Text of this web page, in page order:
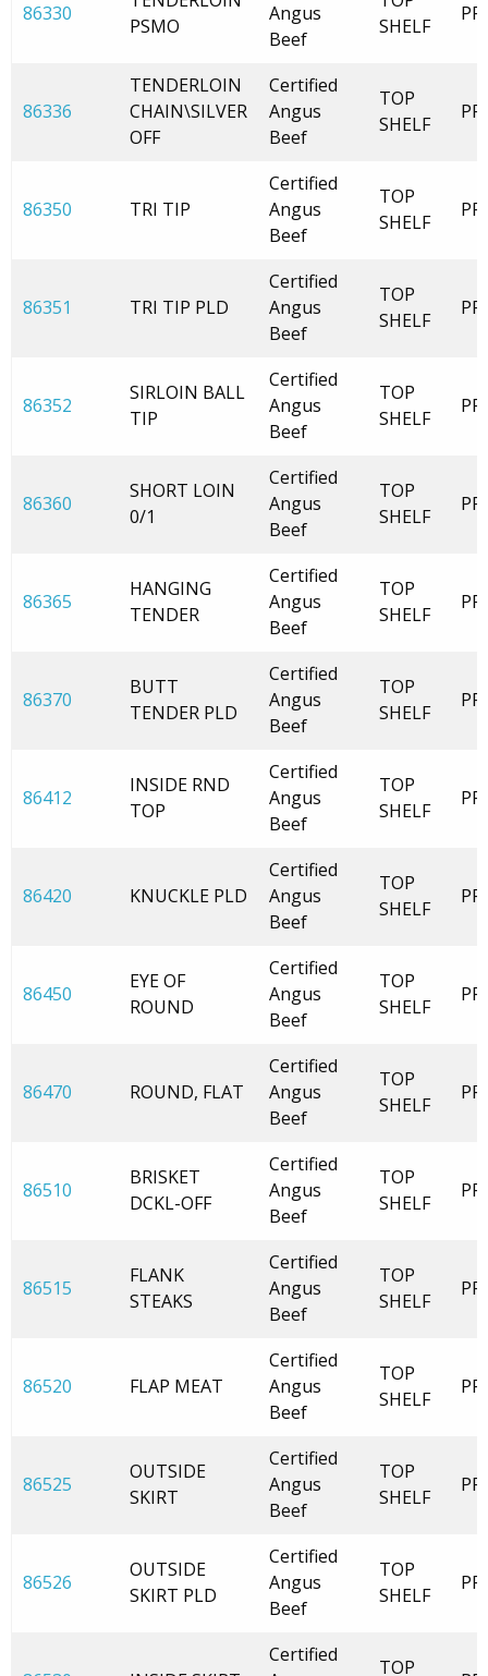
86330
PSMO
Angus
Beef
SHELF
86336
TENDERLOIN
CHAIN\SILVER
OFF
Certified
Angus
Beef
TOP
SHELF
86350 TRI TIP
Certified
Angus
Beef
TOP
SHELF
86351 TRI TIP PLD
Certified
Angus
Beef
TOP
SHELF
86352
SIRLOIN BALL
TIP
Certified
Angus
Beef
TOP
SHELF
86360
SHORT LOIN
0/1
Certified
Angus
Beef
TOP
SHELF
86365
HANGING
TENDER
Certified
Angus
Beef
TOP
SHELF
86370
BUTT
TENDER PLD
Certified
Angus
Beef
TOP
SHELF
86412
INSIDE RND
TOP
Certified
Angus
Beef
TOP
SHELF
86420 KNUCKLE PLD
Certified
Angus
Beef
TOP
SHELF
86450
EYE OF
ROUND
Certified
Angus
Beef
TOP
SHELF
86470 ROUND, FLAT
Certified
Angus
Beef
TOP
SHELF
86510
BRISKET
DCKL-OFF
Certified
Angus
Beef
TOP
SHELF
86515
FLANK
STEAKS
Certified
Angus
Beef
TOP
SHELF
86520 FLAP MEAT
Certified
Angus
Beef
TOP
SHELF
86525
OUTSIDE
SKIRT
Certified
Angus
Beef
TOP
SHELF
86526
OUTSIDE
SKIRT PLD
Certified
Angus
Beef
TOP
SHELF
Certified
TOP